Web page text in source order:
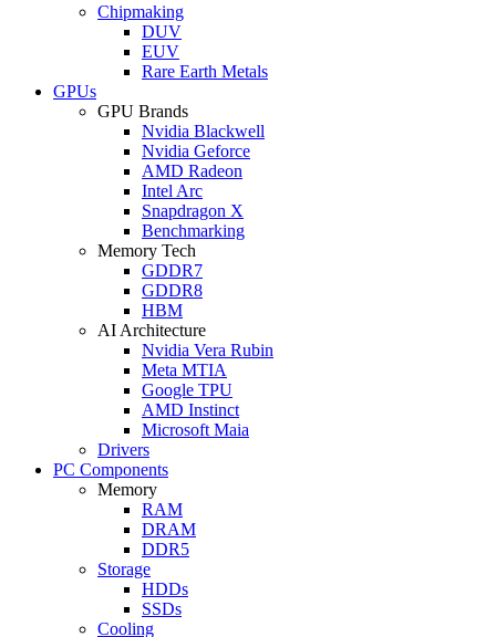
Chipmaking
DUV
EUV
Rare Earth Metals
GPUs
GPU Brands
Nvidia Blackwell
Nvidia Geforce
AMD Radeon
Intel Arc
Snapdragon X
Benchmarking
Memory Tech
GDDR7
GDDR8
HBM
AI Architecture
Nvidia Vera Rubin
Meta MTIA
Google TPU
AMD Instinct
Microsoft Maia
Drivers
PC Components
Memory
RAM
DRAM
DDR5
Storage
HDDs
SSDs
Cooling